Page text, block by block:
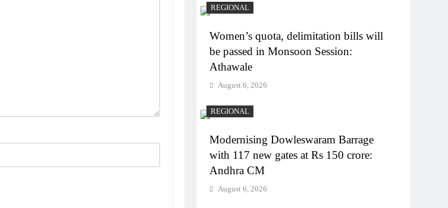
REGIONAL
Women’s quota, delimitation bills will
be passed in Monsoon Session:
Athawale
August 6, 2026
REGIONAL
Modernising Dowleswaram Barrage
with 117 new gates at Rs 150 crore:
Andhra CM
August 6, 2026